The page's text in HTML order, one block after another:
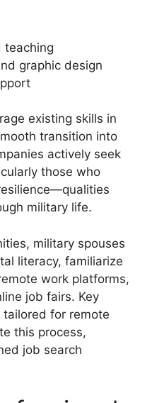
teaching
graphic design
existing skills in
transition into
actively seek
those who
military life.
military spouses
literacy, familiarize
work platforms,
job fairs. Key
for remote
this process,
job search